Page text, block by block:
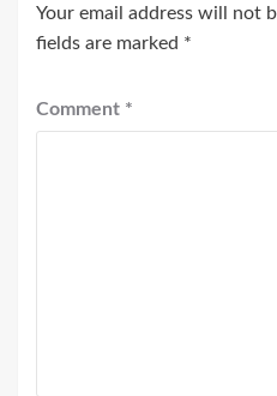
Your email address will not
fields are marked *
Comment *